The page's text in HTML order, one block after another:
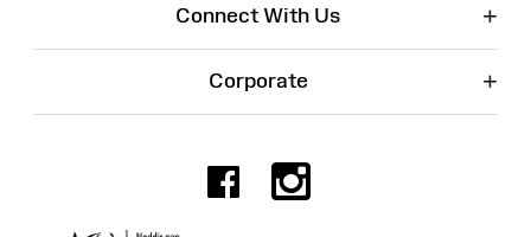
Connect With Us +
Corporate +
Facebook